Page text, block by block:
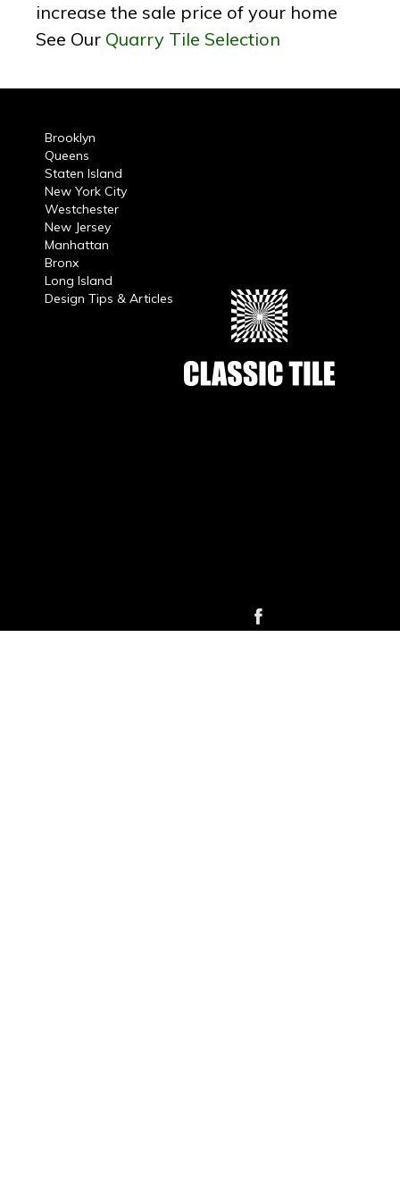
increase the sale price of your home
See Our Quarry Tile Selection
Brooklyn
Queens
Staten Island
New York City
Westchester
New Jersey
Manhattan
Bronx
Long Island
Design Tips & Articles